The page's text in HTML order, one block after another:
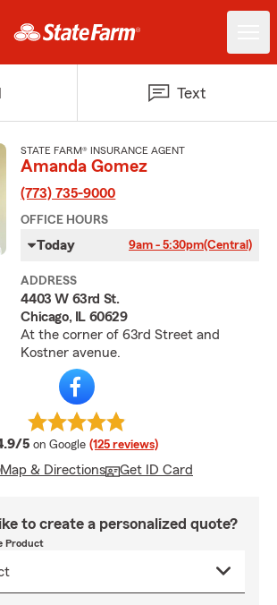
Text
STATE FARM® INSURANCE AGENT
Amanda Gomez
(773) 735-9000
OFFICE HOURS
Today 9am - 5:30pm(Central)
ADDRESS
4403 W 63rd St.
Chicago, IL 60629
At the corner of 63rd Street and
Kostner avenue.
5 average rating
on Google (125 reviews)
Map & Directions Get ID Card
to create a personalized quote?
Product